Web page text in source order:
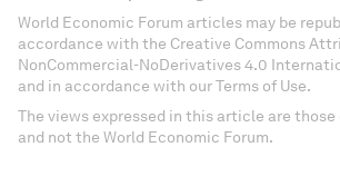
World Economic Forum articles may be
accordance with the Creative Commons
NonCommercial-NoDerivatives 4.0
and in accordance with our Terms of Use.
The views expressed in this article are
and not the World Economic Forum.